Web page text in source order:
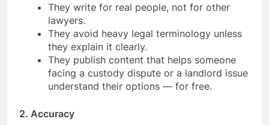
They write for real people, not for other
lawyers.
They avoid heavy legal terminology unless
they explain it clearly.
They publish content that helps someone
facing a custody dispute or a landlord issue
understand their options — for free.
2. Accuracy